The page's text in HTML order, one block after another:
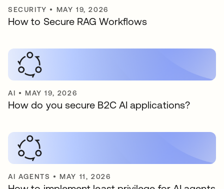
SECURITY • MAY 19, 2026
How to Secure RAG Workflows
AI • MAY 19, 2026
How do you secure B2C AI applications?
AI AGENTS • MAY 11, 2026